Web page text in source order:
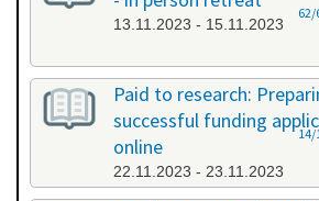
13.11.2023 - 15.11.2023
62/
Paid to research:
successful funding
online
22.11.2023 - 23.11.2023
14/